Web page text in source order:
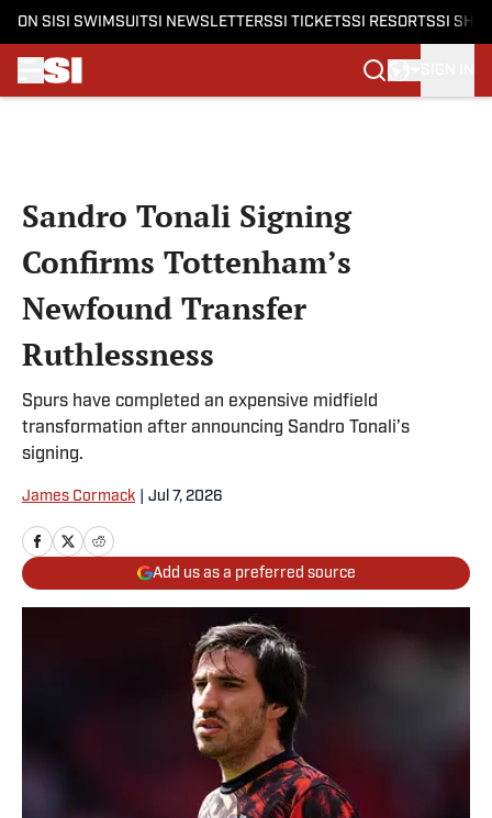
ON SI SI SWIMSUITSI NEWSLETTERSSI TICKETSSI RESORTSSI
Sandro Tonali Signing
Confirms Tottenham’s
Newfound Transfer
Ruthlessness
Spurs have completed an expensive midfield
transformation after announcing Sandro Tonali’s
signing.
James Cormack Jul 7, 2026
Add us as a preferred source